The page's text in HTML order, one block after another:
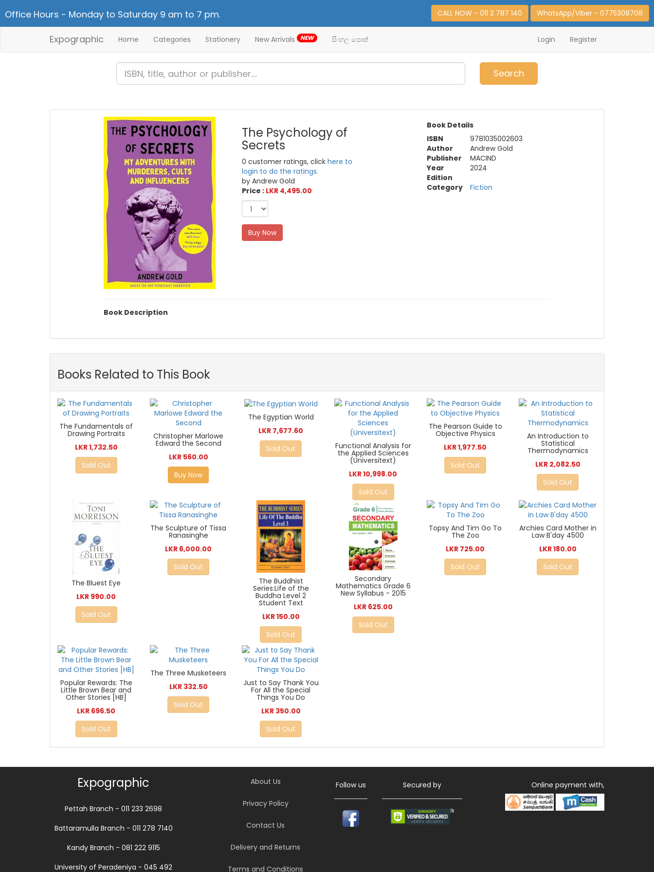
Office Hours - Monday to Saturday 9 am to 7 pm. CALL NOW - 011 2 787 140 WhatsApp/Viber - 0775308708
Expographic Home Categories Stationery New Arrivals NEW සිංහල පොත් Login Register
Search
The Psychology of
Secrets
0 customer ratings, clickhere to
login to do the ratings.
by Andrew Gold
Price : LKR 4,495.00
Buy Now
Book Details
ISBN
9781035002603
Author
Andrew Gold
Publisher
MACIND
Year
2024
Edition
Category
Fiction
Book Description
Books Related to This Book
The Fundamentals of
Drawing Portraits
LKR 1,732.50
Sold Out
Christopher Marlowe
Edward the Second
LKR 560.00
Buy Now
The Egyptian World
LKR 7,677.60
Sold Out
Functional Analysis for
the Applied Sciences
(Universitext)
LKR 10,998.00
Sold Out
The Pearson Guide to
Objective Physics
LKR 1,977.50
Sold Out
An Introduction to
Statistical
Thermodynamics
LKR 2,082.50
Sold Out
The Bluest Eye
LKR 990.00
Sold Out
The Sculpture of Tissa
Ranasinghe
LKR 6,000.00
Sold Out
The Buddhist
Series:Life of the
Buddha Level 2
Student Text
LKR 150.00
Sold Out
Secondary
Mathematics Grade 6
New Syllabus - 2015
LKR 625.00
Sold Out
Topsy And Tim Go To
The Zoo
LKR 725.00
Sold Out
Archies Card Mother in
Law B'day 4500
LKR 180.00
Sold Out
Popular Rewards: The
Little Brown Bear and
Other Stories [HB]
LKR 696.50
Sold Out
The Three Musketeers
LKR 332.50
Sold Out
Just to Say Thank You
For All the Special
Things You Do
LKR 350.00
Sold Out
Expographic
Pettah Branch - 011 233 2698
Battaramulla Branch - 011 278 7140
Kandy Branch - 081 222 9115
University of Peradeniya - 045 492
About Us
Privacy Policy
Contact Us
Delivery and Returns
Terms and Conditions
Follow us Secured by Online payment with,